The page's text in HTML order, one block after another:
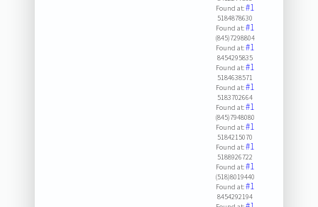
Found at:#1
5184878630
Found at:#1
(845)7298804
Found at:#1
8454295835
Found at:#1
5184638571
Found at:#1
5183702664
Found at:#1
(845)7948080
Found at:#1
5184215070
Found at:#1
5188926722
Found at:#1
(518)8019440
Found at:#1
8454292194